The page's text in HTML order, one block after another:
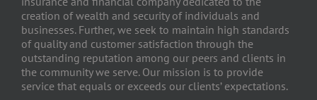
creation of wealth and security of individuals and
businesses. Further, we seek to maintain high standards
of quality and customer satisfaction through the
outstanding reputation among our peers and clients in
the community we serve. Our mission is to provide
service that equals or exceeds our clients’ expectations.